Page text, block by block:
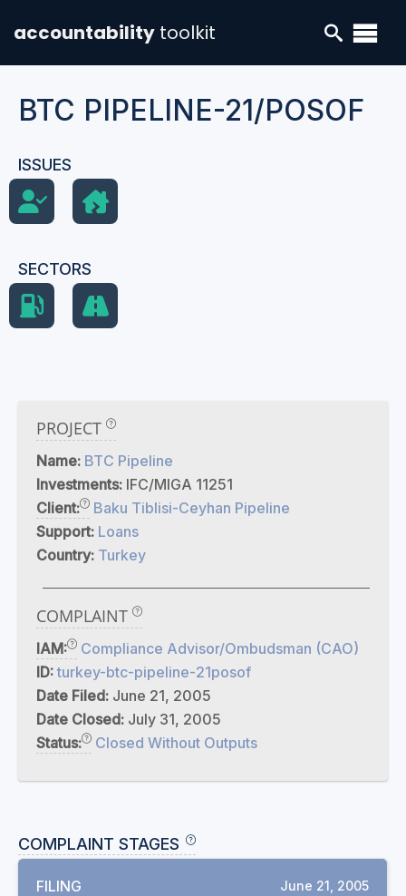
accountability toolkit
BTC PIPELINE-21/POSOF
ISSUES
SECTORS
PROJECT
Name: BTC Pipeline
Investments: IFC/MIGA 11251
Client:
Baku Tiblisi-Ceyhan Pipeline
Support: Loans
Country: Turkey
COMPLAINT
IAM:
Compliance Advisor/Ombudsman (CAO)
ID:turkey-btc-pipeline-21posof
Date Filed: June 21, 2005
Date Closed: July 31, 2005
Status:
Closed Without Outputs
COMPLAINT STAGES
FILING June 21, 2005